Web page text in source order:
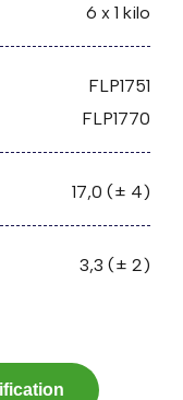
6 x 1 kilo
FLP1751
FLP1770
17,0 (± 4)
3,3 (± 2)